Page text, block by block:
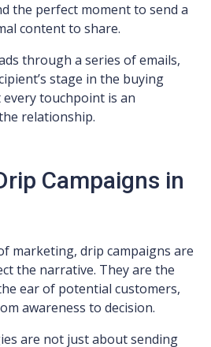
the perfect moment to send a
content to share.
through a series of emails,
stage in the buying
touchpoint is an
relationship.
Campaigns in
marketing, drip campaigns are
the narrative. They are the
ear of potential customers,
awareness to decision.
are not just about sending